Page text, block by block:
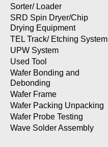
Sorter/ Loader
SRD Spin Dryer/Chip
Drying Equipment
TEL Track/ Etching System
UPW System
Used Tool
Wafer Bonding and
Debonding
Wafer Frame
Wafer Packing Unpacking
Wafer Probe Testing
Wave Solder Assembly